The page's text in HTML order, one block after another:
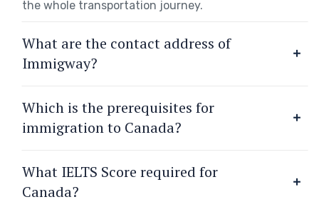
the whole transportation journey.
What are the contact address of
Immigway?
Which is the prerequisites for
immigration to Canada?
What IELTS Score required for
Canada?